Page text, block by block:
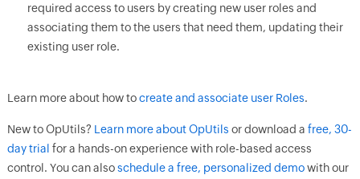
required access to users by creating new user roles and
associating them to the users that need them, updating their
existing user role.
Learn more about how tocreate and associate user Roles.
New to OpUtils? Learn more about OpUtils or download a free, 30-
day trial for a hands-on experience with role-based access
control. You can alsoschedule a free, personalized demowith our